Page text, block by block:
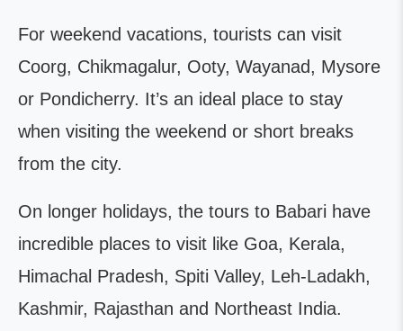
For weekend vacations, tourists can visit
Coorg, Chikmagalur, Ooty, Wayanad, Mysore
or Pondicherry. It’s an ideal place to stay
when visiting the weekend or short breaks
from the city.
On longer holidays, the tours to Babari have
incredible places to visit like Goa, Kerala,
Himachal Pradesh, Spiti Valley, Leh-Ladakh,
Kashmir, Rajasthan and Northeast India.